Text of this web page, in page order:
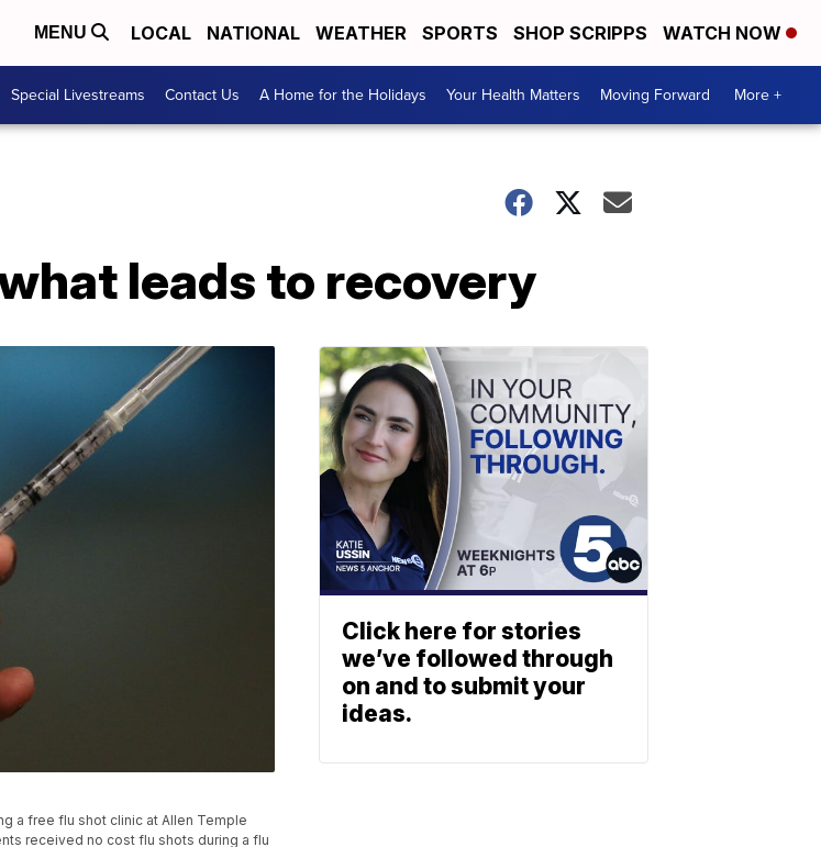
MENU LOCAL NATIONAL WEATHER SPORTS SHOP SCRIPPS WATCH NOW
Special Livestreams Contact Us A Home for the Holidays Your Health Matters Moving Forward More +
leads to recovery
a free flu shot clinic at Allen Temple
received no cost flu shots during a flu
Click here for stories
we’ve followed through
on and to submit your
ideas.